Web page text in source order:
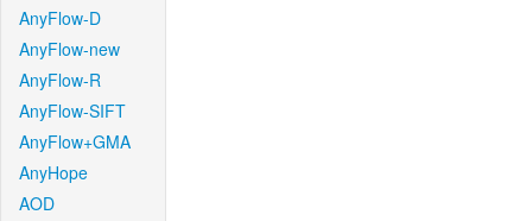
AnyFlow-D
AnyFlow-new
AnyFlow-R
AnyFlow-SIFT
AnyFlow+GMA
AnyHope
AOD